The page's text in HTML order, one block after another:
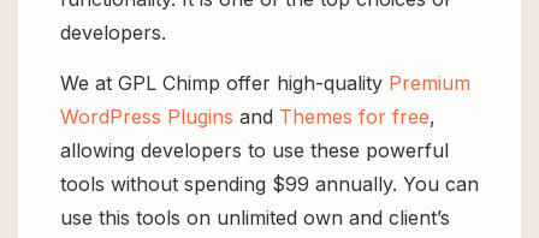
developers.
We at GPL Chimp offer high-quality Premium
WordPress Plugins and Themes for free,
allowing developers to use these powerful
tools without spending $99 annually. You can
use this tools on unlimited own and client’s